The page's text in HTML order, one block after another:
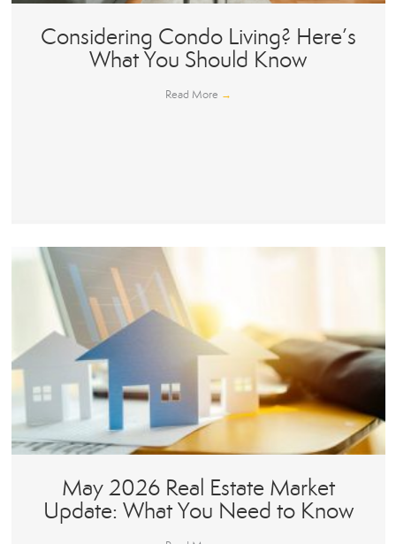
Considering Condo Living? Here’s
What You Should Know
Read More →
May 2026 Real Estate Market
Update: What You Need to Know